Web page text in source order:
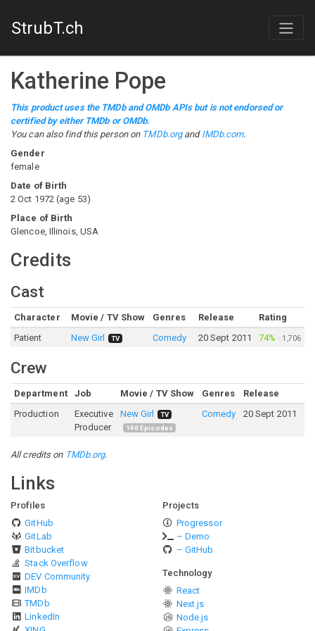
StrubT.ch
Katherine Pope
This product uses the TMDb and OMDb APIs but is not endorsed or
certified by either TMDb or OMDb.
You can also find this person on TMDb.organd IMDb.com.
Gender
female
Date of Birth
2 Oct 1972 (age 53)
Place of Birth
Glencoe, Illinois, USA
Credits
Cast
Character Movie / TV Show Genres Release
Rating
Patient
New Girl TV Comedy 20 Sept 2011 74% · 1,706
Crew
Department Job Movie / TV Show Genres Release
Production
Executive
Producer
New Girl
TV
146 Episodes
Comedy 20 Sept 2011
All credits on TMDb.org.
Links
Profiles
GitHub
GitLab
Bitbucket
Stack Overflow
DEV Community
IMDb
TMDb
LinkedIn
Projects
Progressor
– Demo
– GitHub
Technology
React
Next.js
Node.js